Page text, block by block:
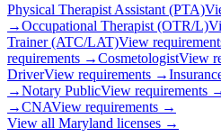
Physical Therapist Assistant (PTA)
→Occupational Therapist (OTR/L)
Trainer (ATC/LAT)View
requirements →CosmetologistView
DriverView requirements →
→Notary PublicView requirements
→CNAView requirements →
View all Maryland licenses →